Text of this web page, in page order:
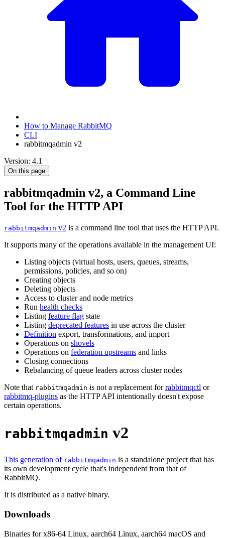
How to Manage RabbitMQ
CLI
rabbitmqadmin v2
Version: 4.1
On this page
rabbitmqadmin v2, a Command Line
Tool for the HTTP API
rabbitmqadmin v2 is a command line tool that uses the HTTP API.
It supports many of the operations available in the management UI:
Listing objects (virtual hosts, users, queues, streams,
permissions, policies, and so on)
Creating objects
Deleting objects
Access to cluster and node metrics
Run health checks
Listing feature flag state
Listing deprecated features in use across the cluster
Definition export, transformations, and import
Operations on shovels
Operations on federation upstreams and links
Closing connections
Rebalancing of queue leaders across cluster nodes
Note that rabbitmqadmin is not a replacement forrabbitmqctl or
rabbitmq-plugins as the HTTP API intentionally doesn't expose
certain operations.
rabbitmqadmin v2
This generation of rabbitmqadmin is a standalone project that has
its own development cycle that's independent from that of
RabbitMQ.
It is distributed as a native binary.
Downloads
Binaries for x86-64 Linux, aarch64 Linux, aarch64 macOS and